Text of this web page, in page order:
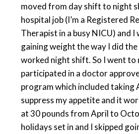
moved from day shift to night
hospital job (I’m a Registered
Therapist in a busy NICU) and
gaining weight the way I did
worked night shift. So I went to
participated in a doctor
program which included taking
suppress my appetite and it
at 30 pounds from April to
holidays set in and I skipped